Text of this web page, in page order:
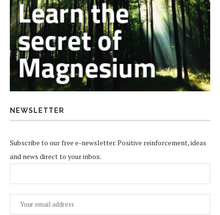
NEWSLETTER
Subscribe to our free e-newsletter. Positive reinforcement, ideas
and news direct to your inbox.